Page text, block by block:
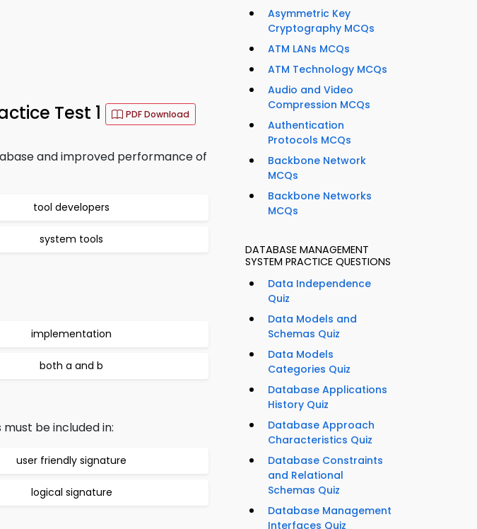
Test 1 PDF Download
and improved performance of
tool developers
system tools
implementation
both a and b
be included in:
user friendly signature
logical signature
Asymmetric Key
Cryptography MCQs
ATM LANs MCQs
ATM Technology MCQs
Audio and Video
Compression MCQs
Authentication
Protocols MCQs
Backbone Network
MCQs
Backbone Networks
MCQs
DATABASE MANAGEMENT
SYSTEM PRACTICE QUESTIONS
Data Independence
Quiz
Data Models and
Schemas Quiz
Data Models
Categories Quiz
Database Applications
History Quiz
Database Approach
Characteristics Quiz
Database Constraints
and Relational
Schemas Quiz
Database Management
Interfaces Quiz